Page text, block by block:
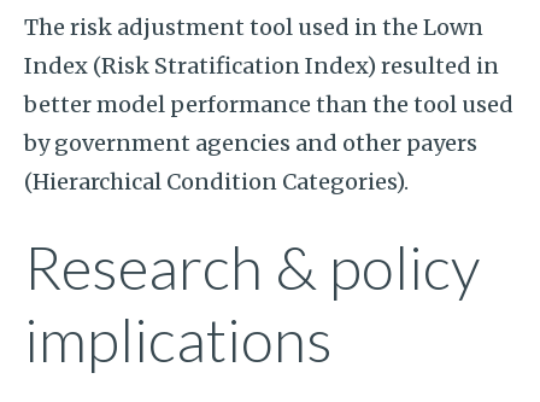
The risk adjustment tool used in the Lown
Index (Risk Stratification Index) resulted in
better model performance than the tool used
by government agencies and other payers
(Hierarchical Condition Categories).
Research & policy
implications